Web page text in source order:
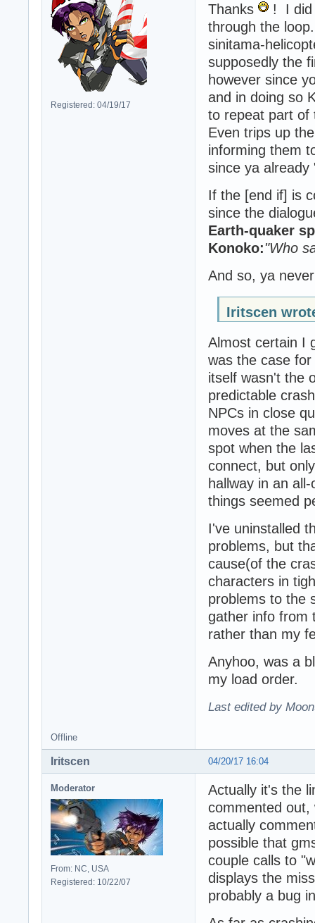
Registered: 04/19/17
Thanks
! I did
through the
sinitama-
supposedly the
however since
and in doing so
to repeat part of
Even trips up
informing them
since ya already
If the [end if] is
since the
Earth-quaker
Konoko:"Who
And so, ya
Iritscen
Almost certain I
was the case
itself wasn't the
predictable
NPCs in close
moves at the
spot when the
connect, but
hallway in an
things seemed
I've uninstalled
problems, but
cause(of the
characters in
problems to the
gather info from
rather than my
Anyhoo, was a
my load order.
Last edited by
Offline
04/20/17 16:04
Iritscen
Moderator
From: NC, USA
Registered: 10/22/07
Actually it's the
commented
actually
possible that
couple calls to
displays the
probably a bug